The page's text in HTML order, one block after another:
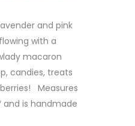
and pink
with a
macaron
candies, treats
Measures
and is handmade